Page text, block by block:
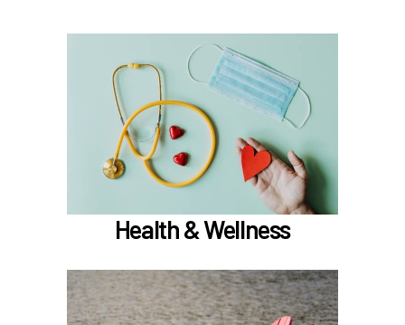
Health & Wellness
In the Health & Wellness section, learn about
Medical, Dental, and Vision (
if meet the hours
worked requirements
TouchCare
In the Retirement & Financial Security section,